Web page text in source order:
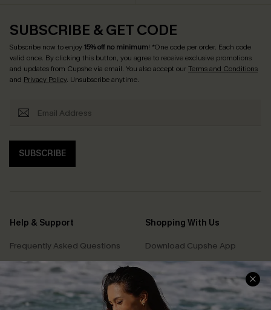
SUBSCRIBE & GET CODE
Subscribe now to enjoy15% off no minimum! *One code per order. Each code
valid once. By clicking this button, you agree to receive exclusive promotions
and updates from Cupshe via email. You also accept ourTerms and Conditions
and Privacy Policy. Unsubscribe anytime.
SUBSCRIBE
Help & Support
Frequently Asked Questions
Delivery Information
Track Your Order
Return or Exchange Policy
Shopping With Us
Download Cupshe App
Sunchasers Club
E-gift Card
Size Measurement